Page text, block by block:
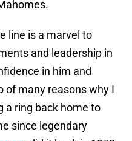
line is a marvel to
and leadership in
in him and
of many reasons why I
a ring back home to
since legendary